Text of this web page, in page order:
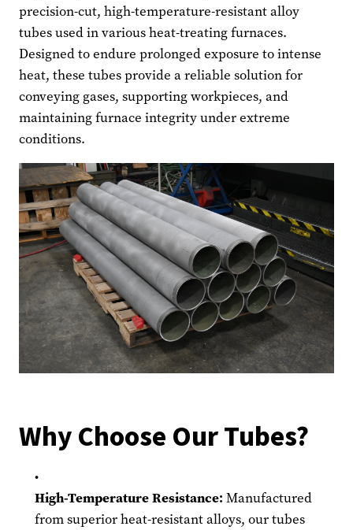
precision-cut, high-temperature-resistant alloy
tubes used in various heat-treating furnaces.
Designed to endure prolonged exposure to intense
heat, these tubes provide a reliable solution for
conveying gases, supporting workpieces, and
maintaining furnace integrity under extreme
conditions.
Why Choose Our Tubes?
High-Temperature Resistance: Manufactured
from superior heat-resistant alloys, our tubes